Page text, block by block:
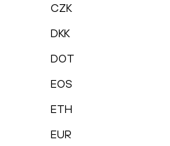
CZK
DKK
DOT
EOS
ETH
EUR